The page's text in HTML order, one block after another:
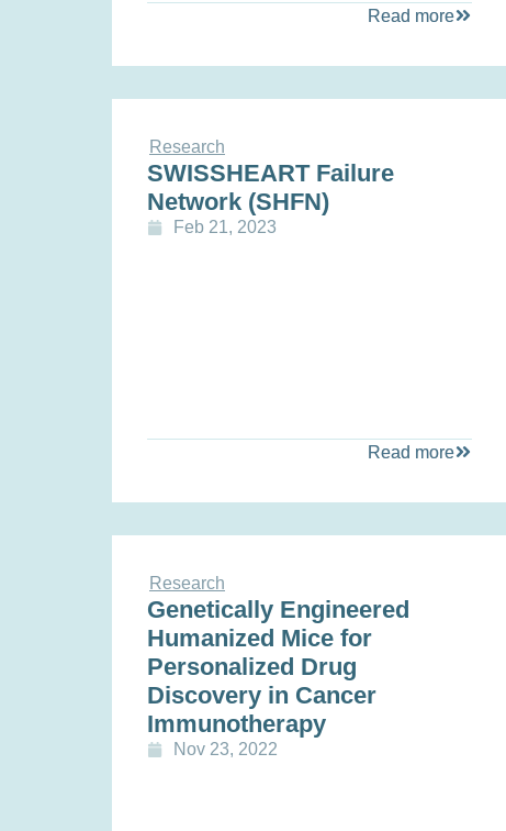
Read more
Research
SWISSHEART Failure
Network (SHFN)
Feb 21, 2023
Read more
Research
Genetically Engineered
Humanized Mice for
Personalized Drug
Discovery in Cancer
Immunotherapy
Nov 23, 2022